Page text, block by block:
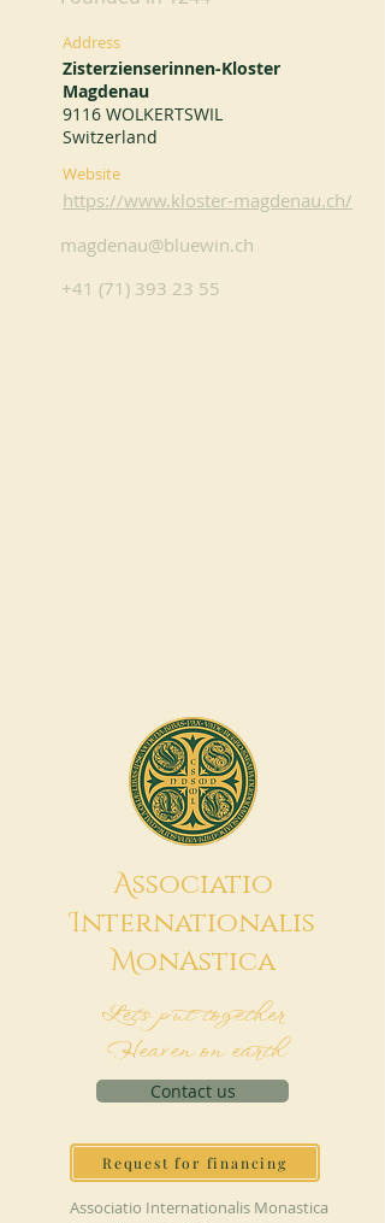
Address
Zisterzienserinnen-Kloster
Magdenau
9116 WOLKERTSWIL
Switzerland
Website
https://www.kloster-magdenau.ch/
magdenau@bluewin.ch
+41 (71) 393 23 55
Associatio
Internationalis
MonAstica
Let's put together
Heaven on earth
Contact us
Request for financing
Associatio Internationalis Monastica